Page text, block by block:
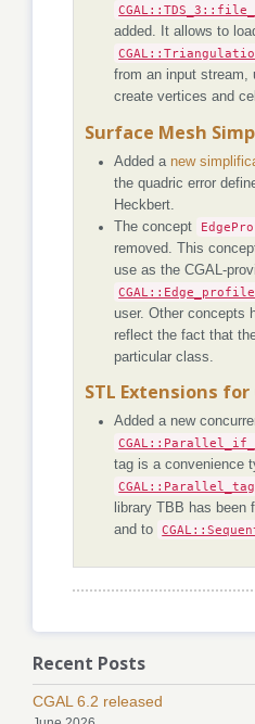
added. It allows to
from an input stream,
create vertices and
Surface Mesh
Added a new
the quadric error
Heckbert.
The concept
removed. This
use as the CGAL-
CGAL::Edge_profile
user. Other concepts
reflect the fact that
particular class.
STL Extensions for
Added a new
tag is a convenience
CGAL::Parallel_tag
library TBB has been
and to
Recent Posts
CGAL 6.2 released